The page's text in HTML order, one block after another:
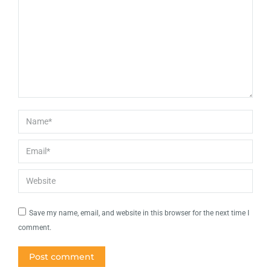
Name *
Email *
Website
Save my name, email, and website in this browser for the next time I
comment.
Post comment